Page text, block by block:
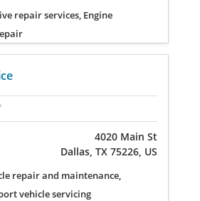
repair services, Engine
4020 Main St
Dallas, TX 75226, US
repair and maintenance,
vehicle servicing